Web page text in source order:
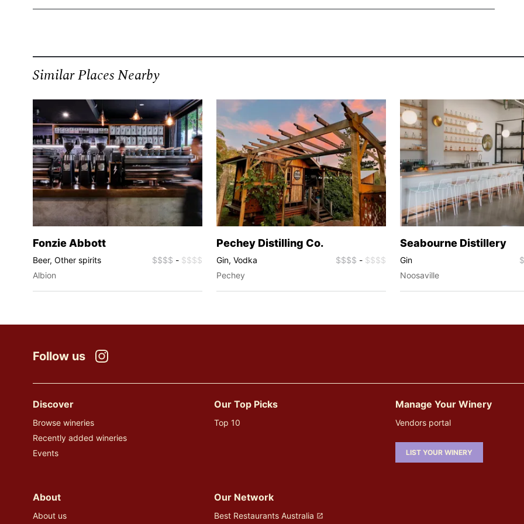
Similar Places Nearby
Fonzie Abbott
Beer, Other spirits $$$$ - $$$$
Albion
Pechey Distilling Co.
Gin, Vodka $$$$ - $$$$
Pechey
Seabourne Distillery
Gin
Noosaville
Follow us
Discover
Browse wineries
Recently added wineries
Events
Our Top Picks
Top 10
Manage Your Winery
Vendors portal
LIST YOUR WINERY
About
About us
Our Network
Best Restaurants Australia